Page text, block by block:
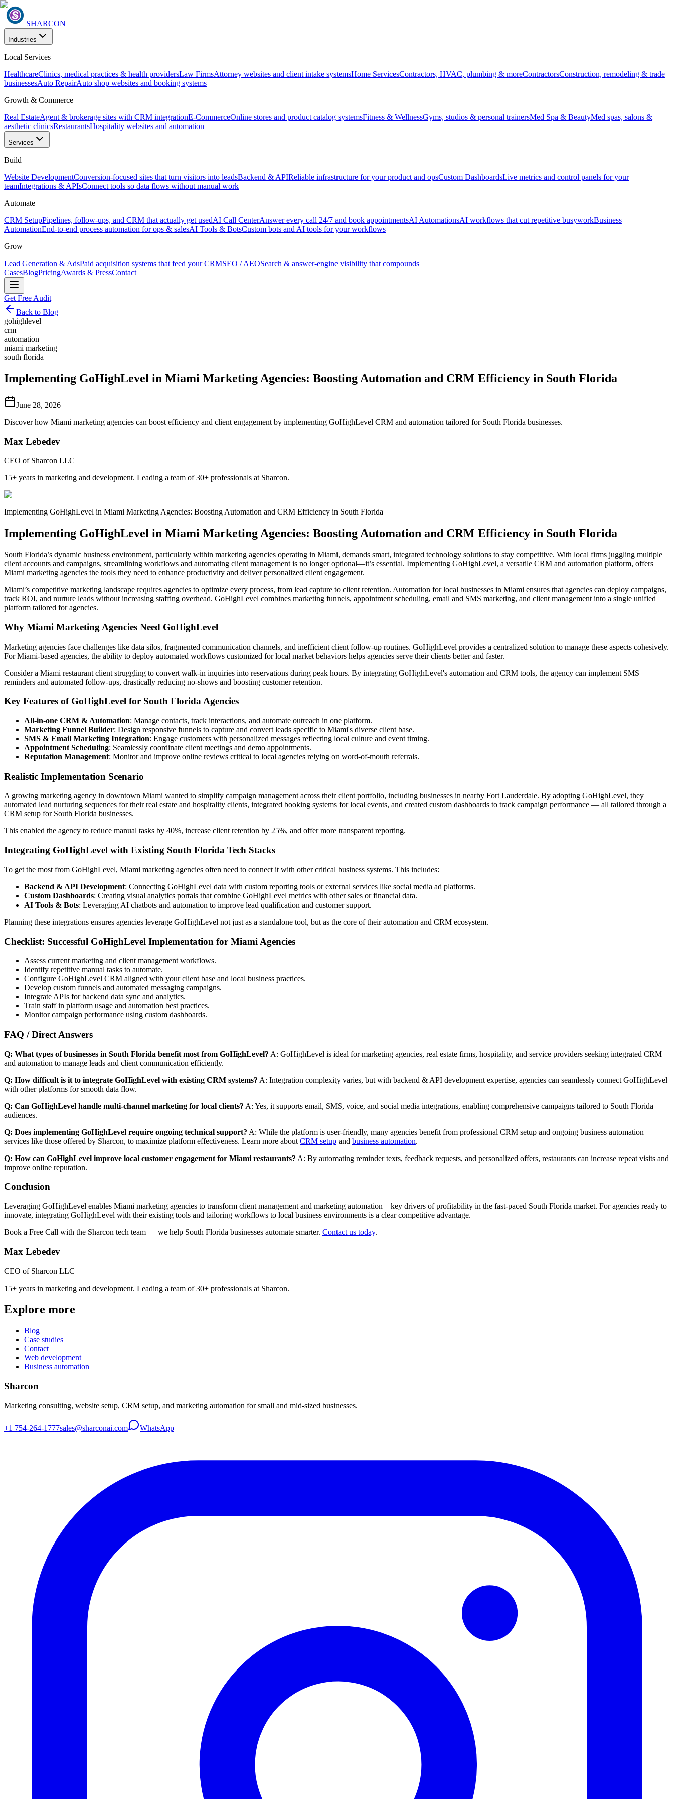
SHARCON
Industries
Local Services
HealthcareClinics, medical practices & health providersLaw FirmsAttorney websites and client intake systemsHome ServicesContractors, HVAC, plumbing & moreContractorsConstruction, remodeling & trade
businessesAuto RepairAuto shop websites and booking systems
Growth & Commerce
Real EstateAgent & brokerage sites with CRM integrationE-CommerceOnline stores and product catalog systemsFitness & WellnessGyms, studios & personal trainersMed Spa & BeautyMed spas, salons &
aesthetic clinicsRestaurantsHospitality websites and automation
Services
Build
Website DevelopmentConversion-focused sites that turn visitors into leadsBackend & APIReliable infrastructure for your product and opsCustom DashboardsLive metrics and control panels for your
teamIntegrations & APIsConnect tools so data flows without manual work
Automate
CRM SetupPipelines, follow-ups, and CRM that actually get usedAI Call CenterAnswer every call 24/7 and book appointmentsAI AutomationsAI workflows that cut repetitive busyworkBusiness
AutomationEnd-to-end process automation for ops & salesAI Tools & BotsCustom bots and AI tools for your workflows
Grow
Lead Generation & AdsPaid acquisition systems that feed your CRMSEO / AEOSearch & answer-engine visibility that compounds
CasesBlogPricingAwards & PressContact
Get Free Audit
Back to Blog
gohighlevel
crm
automation
miami marketing
south florida
Implementing GoHighLevel in Miami Marketing Agencies: Boosting Automation and CRM Efficiency in South Florida
June 28, 2026
Discover how Miami marketing agencies can boost efficiency and client engagement by implementing GoHighLevel CRM and automation tailored for South Florida businesses.
Max Lebedev
CEO of Sharcon LLC
15+ years in marketing and development. Leading a team of 30+ professionals at Sharcon.
Implementing GoHighLevel in Miami Marketing Agencies: Boosting Automation and CRM Efficiency in South Florida
Implementing GoHighLevel in Miami Marketing Agencies: Boosting Automation and CRM Efficiency in South Florida
South Florida’s dynamic business environment, particularly within marketing agencies operating in Miami, demands smart, integrated technology solutions to stay competitive. With local firms juggling multiple
client accounts and campaigns, streamlining workflows and automating client management is no longer optional—it’s essential. Implementing GoHighLevel, a versatile CRM and automation platform, offers
Miami marketing agencies the tools they need to enhance productivity and deliver personalized client engagement.
Miami’s competitive marketing landscape requires agencies to optimize every process, from lead capture to client retention. Automation for local businesses in Miami ensures that agencies can deploy campaigns,
track ROI, and nurture leads without increasing staffing overhead. GoHighLevel combines marketing funnels, appointment scheduling, email and SMS marketing, and client management into a single unified
platform tailored for agencies.
Why Miami Marketing Agencies Need GoHighLevel
Marketing agencies face challenges like data silos, fragmented communication channels, and inefficient client follow-up routines. GoHighLevel provides a centralized solution to manage these aspects cohesively.
For Miami-based agencies, the ability to deploy automated workflows customized for local market behaviors helps agencies serve their clients better and faster.
Consider a Miami restaurant client struggling to convert walk-in inquiries into reservations during peak hours. By integrating GoHighLevel's automation and CRM tools, the agency can implement SMS
reminders and automated follow-ups, drastically reducing no-shows and boosting customer retention.
Key Features of GoHighLevel for South Florida Agencies
All-in-one CRM & Automation: Manage contacts, track interactions, and automate outreach in one platform.
Marketing Funnel Builder: Design responsive funnels to capture and convert leads specific to Miami's diverse client base.
SMS & Email Marketing Integration: Engage customers with personalized messages reflecting local culture and event timing.
Appointment Scheduling: Seamlessly coordinate client meetings and demo appointments.
Reputation Management: Monitor and improve online reviews critical to local agencies relying on word-of-mouth referrals.
Realistic Implementation Scenario
A growing marketing agency in downtown Miami wanted to simplify campaign management across their client portfolio, including businesses in nearby Fort Lauderdale. By adopting GoHighLevel, they
automated lead nurturing sequences for their real estate and hospitality clients, integrated booking systems for local events, and created custom dashboards to track campaign performance — all tailored through a
CRM setup for South Florida businesses.
This enabled the agency to reduce manual tasks by 40%, increase client retention by 25%, and offer more transparent reporting.
Integrating GoHighLevel with Existing South Florida Tech Stacks
To get the most from GoHighLevel, Miami marketing agencies often need to connect it with other critical business systems. This includes:
Backend & API Development: Connecting GoHighLevel data with custom reporting tools or external services like social media ad platforms.
Custom Dashboards: Creating visual analytics portals that combine GoHighLevel metrics with other sales or financial data.
AI Tools & Bots: Leveraging AI chatbots and automation to improve lead qualification and customer support.
Planning these integrations ensures agencies leverage GoHighLevel not just as a standalone tool, but as the core of their automation and CRM ecosystem.
Checklist: Successful GoHighLevel Implementation for Miami Agencies
Assess current marketing and client management workflows.
Identify repetitive manual tasks to automate.
Configure GoHighLevel CRM aligned with your client base and local business practices.
Develop custom funnels and automated messaging campaigns.
Integrate APIs for backend data sync and analytics.
Train staff in platform usage and automation best practices.
Monitor campaign performance using custom dashboards.
FAQ / Direct Answers
Q: What types of businesses in South Florida benefit most from GoHighLevel? A: GoHighLevel is ideal for marketing agencies, real estate firms, hospitality, and service providers seeking integrated CRM
and automation to manage leads and client communication efficiently.
Q: How difficult is it to integrate GoHighLevel with existing CRM systems? A: Integration complexity varies, but with backend & API development expertise, agencies can seamlessly connect GoHighLevel
with other platforms for smooth data flow.
Q: Can GoHighLevel handle multi-channel marketing for local clients? A: Yes, it supports email, SMS, voice, and social media integrations, enabling comprehensive campaigns tailored to South Florida
audiences.
Q: Does implementing GoHighLevel require ongoing technical support? A: While the platform is user-friendly, many agencies benefit from professional CRM setup and ongoing business automation
services like those offered by Sharcon, to maximize platform effectiveness. Learn more about CRM setup and business automation.
Q: How can GoHighLevel improve local customer engagement for Miami restaurants? A: By automating reminder texts, feedback requests, and personalized offers, restaurants can increase repeat visits and
improve online reputation.
Conclusion
Leveraging GoHighLevel enables Miami marketing agencies to transform client management and marketing automation—key drivers of profitability in the fast-paced South Florida market. For agencies ready to
innovate, integrating GoHighLevel with their existing tools and tailoring workflows to local business environments is a clear competitive advantage.
Book a Free Call with the Sharcon tech team — we help South Florida businesses automate smarter. Contact us today.
Max Lebedev
CEO of Sharcon LLC
15+ years in marketing and development. Leading a team of 30+ professionals at Sharcon.
Explore more
Blog
Case studies
Contact
Web development
Business automation
Sharcon
Marketing consulting, website setup, CRM setup, and marketing automation for small and mid-sized businesses.
+1 754-264-1777sales@sharconai.com WhatsApp